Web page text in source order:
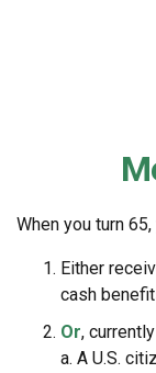
When you turn
Either
cash
Or,
a. A U.S.